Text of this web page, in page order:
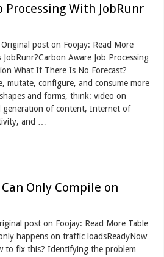
Processing With JobRunr
post on Foojay: Read More
Aware Job Processing
What If There Is No Forecast?
mutate, configure, and consume more
and forms, think: video on
generation of content, Internet of
and …
Only Compile on
post on Foojay: Read More Table
happens on traffic loadsReadyNow
to fix this? Identifying the problem